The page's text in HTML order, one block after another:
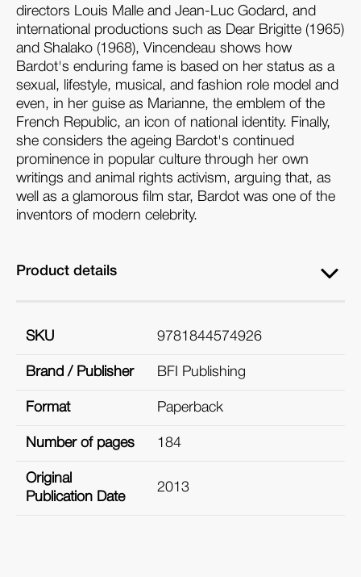
directors Louis Malle and Jean-Luc Godard, and
international productions such as Dear Brigitte (1965)
and Shalako (1968), Vincendeau shows how
Bardot's enduring fame is based on her status as a
sexual, lifestyle, musical, and fashion role model and
even, in her guise as Marianne, the emblem of the
French Republic, an icon of national identity. Finally,
she considers the ageing Bardot's continued
prominence in popular culture through her own
writings and animal rights activism, arguing that, as
well as a glamorous film star, Bardot was one of the
inventors of modern celebrity.
Product details
SKU 9781844574926
Brand / Publisher BFI Publishing
Format Paperback
Number of pages 184
Original
Publication Date
2013